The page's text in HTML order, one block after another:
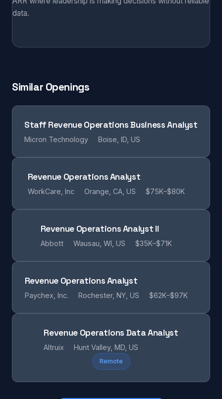
data.
Similar Openings
Staff Revenue Operations Business Analyst
Micron Technology Boise, ID, US
Revenue Operations Analyst
WorkCare, Inc Orange, CA, US $75K–$80K
Revenue Operations Analyst II
Abbott Wausau, WI, US $35K–$71K
Revenue Operations Analyst
Paychex, Inc. Rochester, NY, US $62K–$97K
Revenue Operations Data Analyst
Altruix Hunt Valley, MD, US
Remote